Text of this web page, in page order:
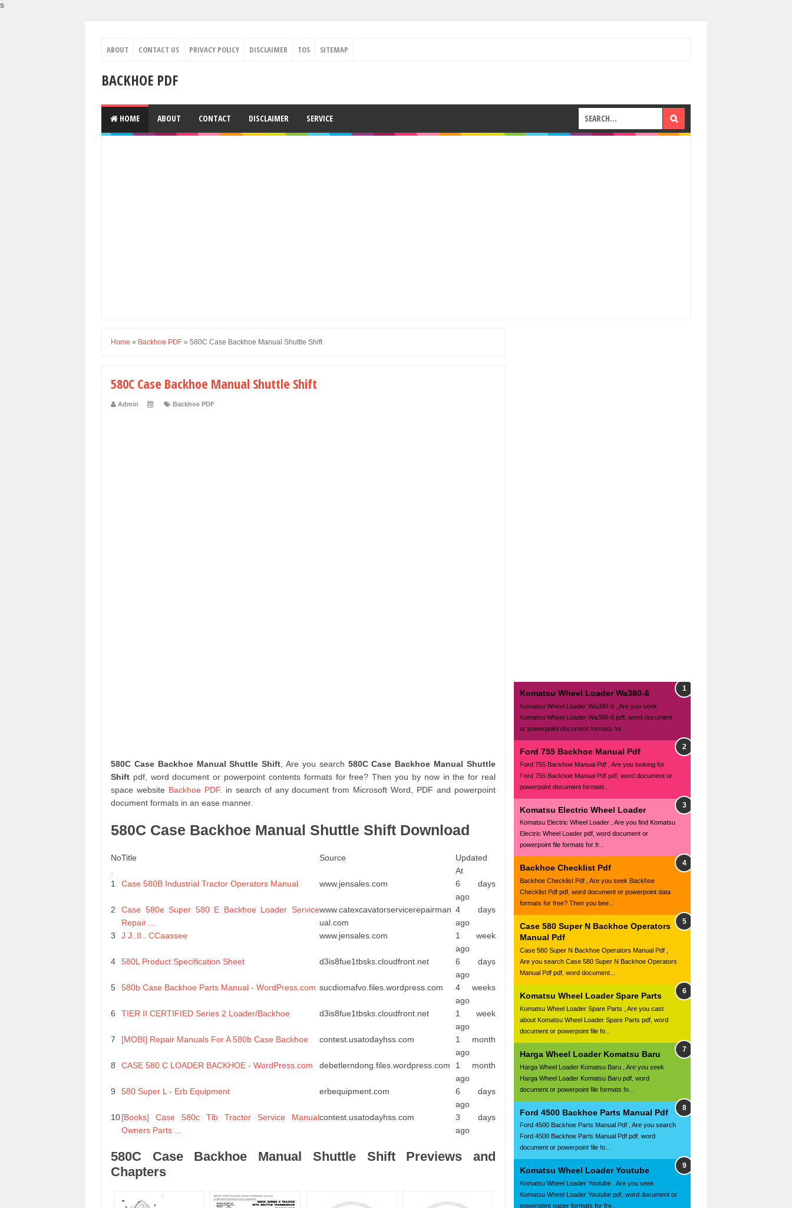
s
ABOUT CONTACT US PRIVACY POLICY DISCLAIMER TOS SITEMAP
BACKHOE PDF
HOME ABOUT CONTACT DISCLAIMER SERVICE
Home » Backhoe PDF » 580C Case Backhoe Manual Shuttle Shift
580C Case Backhoe Manual Shuttle Shift
Admin Backhoe PDF
580C Case Backhoe Manual Shuttle Shift , Are you search 580C Case Backhoe Manual Shuttle
Shift pdf, word document or powerpoint contents formats for free? Then you by now in the for real
space website Backhoe PDF. in search of any document from Microsoft Word, PDF and powerpoint
document formats in an ease manner.
580C Case Backhoe Manual Shuttle Shift Download
NoTitle Source
Updated
At
1
Case 580B Industrial Tractor Operators Manual www.jensales.com
6 days
ago
2
Case 580e Super 580 E Backhoe Loader Service
Repair ...
www.catexcavatorservicerepairman
ual.com
4 days
ago
3
J J..II.. CCaassee www.jensales.com
1 week
ago
4
580L Product Specification Sheet d3is8fue1tbsks.cloudfront.net
6 days
ago
5
580b Case Backhoe Parts Manual - WordPress.com sucdiomafvo.files.wordpress.com
4 weeks
ago
6
TIER II CERTIFIED Series 2 Loader/Backhoe d3is8fue1tbsks.cloudfront.net
1 week
ago
7
[MOBI] Repair Manuals For A 580b Case Backhoe contest.usatodayhss.com
1 month
ago
8
CASE 580 C LOADER BACKHOE - WordPress.com debetlerndong.files.wordpress.com
1 month
ago
9
580 Super L - Erb Equipment erbequipment.com
6 days
ago
10[Books] Case 580c Tlb Tractor Service Manual
Owners Parts ...
contest.usatodayhss.com
3 days
ago
580C Case Backhoe Manual Shuttle Shift Previews and
Chapters
Komatsu Wheel Loader Wa380-6
Komatsu Wheel Loader Wa380-6 , Are you seek
Komatsu Wheel Loader Wa380-6 pdf, word document
or powerpoint document formats for ...
Ford 755 Backhoe Manual Pdf
Ford 755 Backhoe Manual Pdf , Are you looking for
Ford 755 Backhoe Manual Pdf pdf, word document or
powerpoint document formats...
Komatsu Electric Wheel Loader
Komatsu Electric Wheel Loader , Are you find Komatsu
Electric Wheel Loader pdf, word document or
powerpoint file formats for fr...
Backhoe Checklist Pdf
Backhoe Checklist Pdf , Are you seek Backhoe
Checklist Pdf pdf, word document or powerpoint data
formats for free? Then you bee...
Case 580 Super N Backhoe Operators
Manual Pdf
Case 580 Super N Backhoe Operators Manual Pdf ,
Are you search Case 580 Super N Backhoe Operators
Manual Pdf pdf, word document...
Komatsu Wheel Loader Spare Parts
Komatsu Wheel Loader Spare Parts , Are you cast
about Komatsu Wheel Loader Spare Parts pdf, word
document or powerpoint file fo...
Harga Wheel Loader Komatsu Baru
Harga Wheel Loader Komatsu Baru , Are you seek
Harga Wheel Loader Komatsu Baru pdf, word
document or powerpoint file formats fo...
Ford 4500 Backhoe Parts Manual Pdf
Ford 4500 Backhoe Parts Manual Pdf , Are you search
Ford 4500 Backhoe Parts Manual Pdf pdf, word
document or powerpoint file fo...
Komatsu Wheel Loader Youtube
Komatsu Wheel Loader Youtube , Are you seek
Komatsu Wheel Loader Youtube pdf, word document or
powerpoint paper formats for fre...